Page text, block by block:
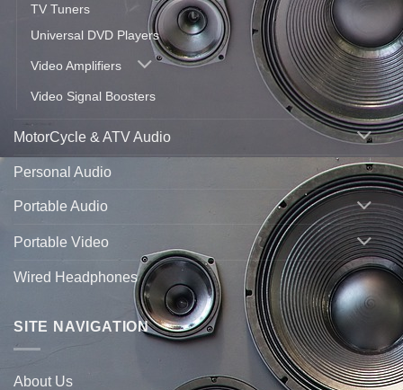
TV Tuners
Universal DVD Players
Video Amplifiers
Video Signal Boosters
MotorCycle & ATV Audio
Personal Audio
Portable Audio
Portable Video
Wired Headphones
SITE NAVIGATION
About Us